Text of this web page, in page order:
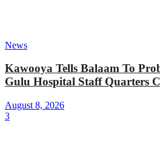
News
Kawooya Tells Balaam To
Gulu Hospital Staff Quarters
August 8, 2026
3